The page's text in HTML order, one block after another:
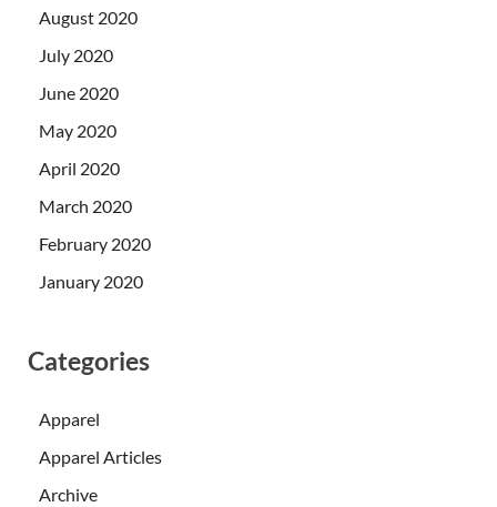
August 2020
July 2020
June 2020
May 2020
April 2020
March 2020
February 2020
January 2020
Categories
Apparel
Apparel Articles
Archive